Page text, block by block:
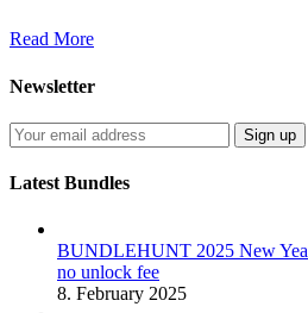
Read More
Newsletter
Latest Bundles
BUNDLEHUNT 2025 New
no unlock fee
8. February 2025